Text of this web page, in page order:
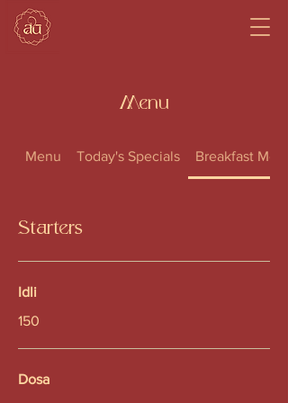
Menu
Menu Today's Specials Breakfast Menu
Starters
Idli
150
Dosa